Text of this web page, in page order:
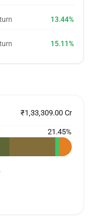
13.44%
15.11%
₹1,33,309.00 Cr
21.45%